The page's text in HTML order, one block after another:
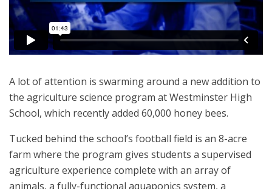
A lot of attention is swarming around a new addition to
the agriculture science program at Westminster High
School, which recently added 60,000 honey bees.
Tucked behind the school’s football field is an 8-acre
farm where the program gives students a supervised
agriculture experience complete with an array of
animals, a fully-functional aquaponics system, a